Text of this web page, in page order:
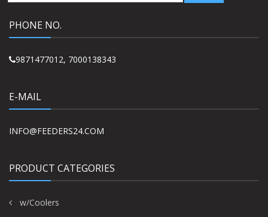
PHONE NO.
9871477012, 7000138343
E-MAIL
INFO@FEEDERS24.COM
PRODUCT CATEGORIES
w/Coolers